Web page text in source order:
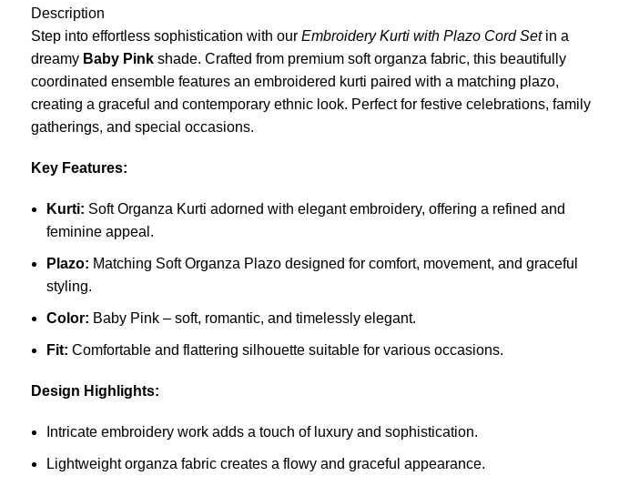
Description
Step into effortless sophistication with our Embroidery Kurti with Plazo Cord Setin a
dreamy Baby Pink shade. Crafted from premium soft organza fabric, this beautifully
coordinated ensemble features an embroidered kurti paired with a matching plazo,
creating a graceful and contemporary ethnic look. Perfect for festive celebrations, family
gatherings, and special occasions.
Key Features:
Kurti: Soft Organza Kurti adorned with elegant embroidery, offering a refined and
feminine appeal.
Plazo: Matching Soft Organza Plazo designed for comfort, movement, and graceful
styling.
Color: Baby Pink – soft, romantic, and timelessly elegant.
Fit: Comfortable and flattering silhouette suitable for various occasions.
Design Highlights:
Intricate embroidery work adds a touch of luxury and sophistication.
Lightweight organza fabric creates a flowy and graceful appearance.